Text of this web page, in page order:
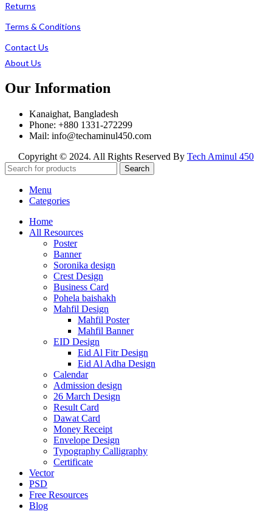
Returns
Terms & Conditions
Contact Us
About Us
Our Information
Kanaighat, Bangladesh
Phone: +880 1331-272299
Mail: info@techaminul450.com
Copyright © 2024. All Rights Reserved By Tech Aminul 450
Search
Menu
Categories
Home
All Resources
Poster
Banner
Soronika design
Crest Design
Business Card
Pohela baishakh
Mahfil Design
Mahfil Poster
Mahfil Banner
EID Design
Eid Al Fitr Design
Eid Al Adha Design
Calendar
Admission design
26 March Design
Result Card
Dawat Card
Money Receipt
Envelope Design
Typography Calligraphy
Certificate
Vector
PSD
Free Resources
Blog